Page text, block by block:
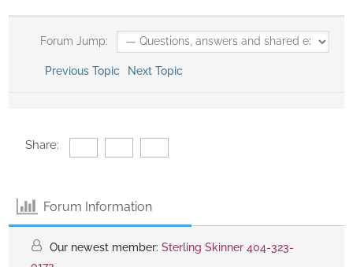
Forum Jump:
Previous Topic Next Topic
Share:
Forum Information
Our newest member: Sterling Skinner 404-323-